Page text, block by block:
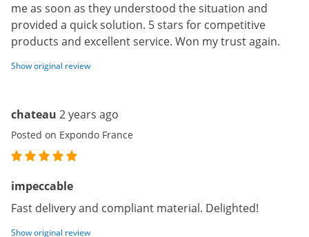
me as soon as they understood the situation and
provided a quick solution. 5 stars for competitive
products and excellent service. Won my trust again.
Show original review
chateau 2 years ago
Posted on Expondo France
impeccable
Fast delivery and compliant material. Delighted!
Show original review